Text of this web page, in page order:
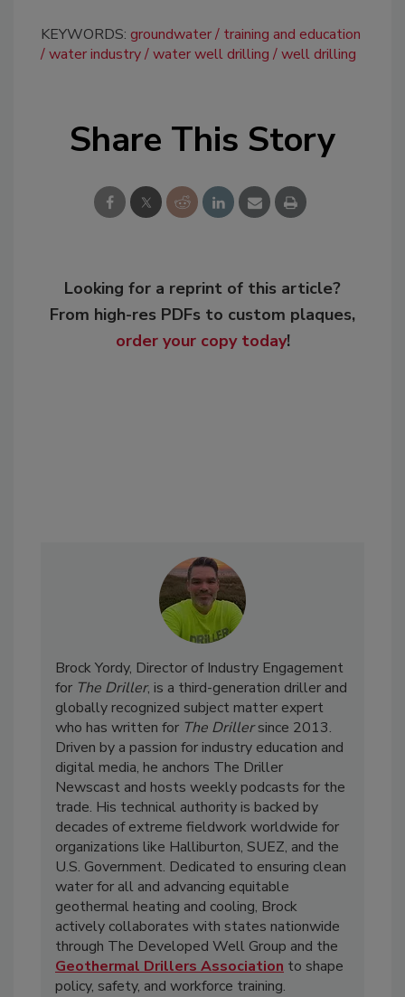
KEYWORDS: groundwater
training and education
water industry water well drilling well drilling
Share This Story
Looking for a reprint of this article?
From high-res PDFs to custom plaques,
order your copy today!
Brock Yordy, Director of Industry Engagement
for The Driller, is a third-generation driller and
globally recognized subject matter expert
who has written for The Drillersince 2013.
Driven by a passion for industry education and
digital media, he anchors The Driller
Newscast and hosts weekly podcasts for the
trade. His technical authority is backed by
decades of extreme fieldwork worldwide for
organizations like Halliburton, SUEZ, and the
U.S. Government. Dedicated to ensuring clean
water for all and advancing equitable
geothermal heating and cooling, Brock
actively collaborates with states nationwide
through The Developed Well Group and the
Geothermal Drillers Association to shape
policy, safety, and workforce training.